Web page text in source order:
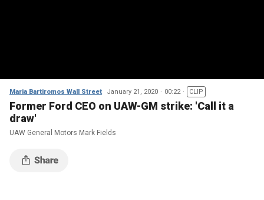
Maria Bartiromos Wall Street January 21, 2020 00:22 CLIP
Former Ford CEO on UAW-GM strike: 'Call it a
draw'
UAW General Motors Mark Fields